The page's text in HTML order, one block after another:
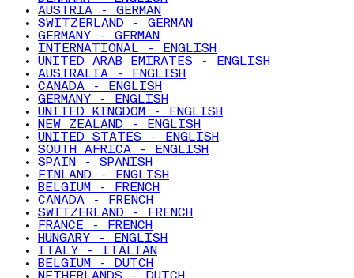
AUSTRIA - GERMAN
SWITZERLAND - GERMAN
GERMANY - GERMAN
INTERNATIONAL - ENGLISH
UNITED ARAB EMIRATES - ENGLISH
AUSTRALIA - ENGLISH
CANADA - ENGLISH
GERMANY - ENGLISH
UNITED KINGDOM - ENGLISH
NEW ZEALAND - ENGLISH
UNITED STATES - ENGLISH
SOUTH AFRICA - ENGLISH
SPAIN - SPANISH
FINLAND - ENGLISH
BELGIUM - FRENCH
CANADA - FRENCH
SWITZERLAND - FRENCH
FRANCE - FRENCH
HUNGARY - ENGLISH
ITALY - ITALIAN
BELGIUM - DUTCH